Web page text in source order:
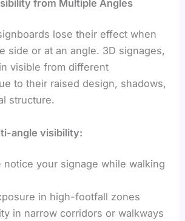
from Multiple Angles
lose their effect when
side or at an angle. 3D signages,
visible from different
to their raised design, shadows,
structure.
angle visibility:
notice your signage while walking
in high-footfall zones
in narrow corridors or walkways